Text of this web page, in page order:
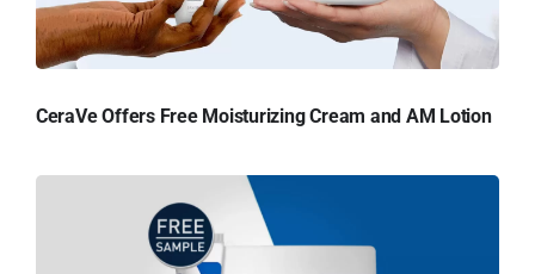
CeraVe Offers Free Moisturizing Cream and AM Lotion